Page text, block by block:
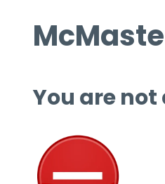
You are